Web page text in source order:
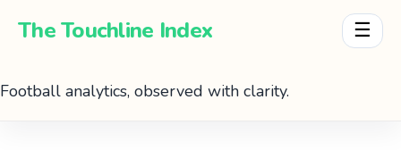
The Touchline Index ☰
Football analytics, observed with clarity.